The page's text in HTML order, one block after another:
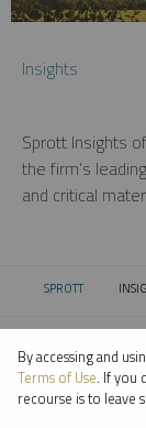
Insights
Sprott Insights
the firm’s
and critical
SPROTT
⨯ 2024
By accessing and
Terms of Use. If you
recourse is to leave